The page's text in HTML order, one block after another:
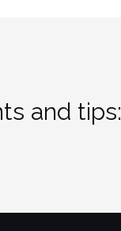
and tips: